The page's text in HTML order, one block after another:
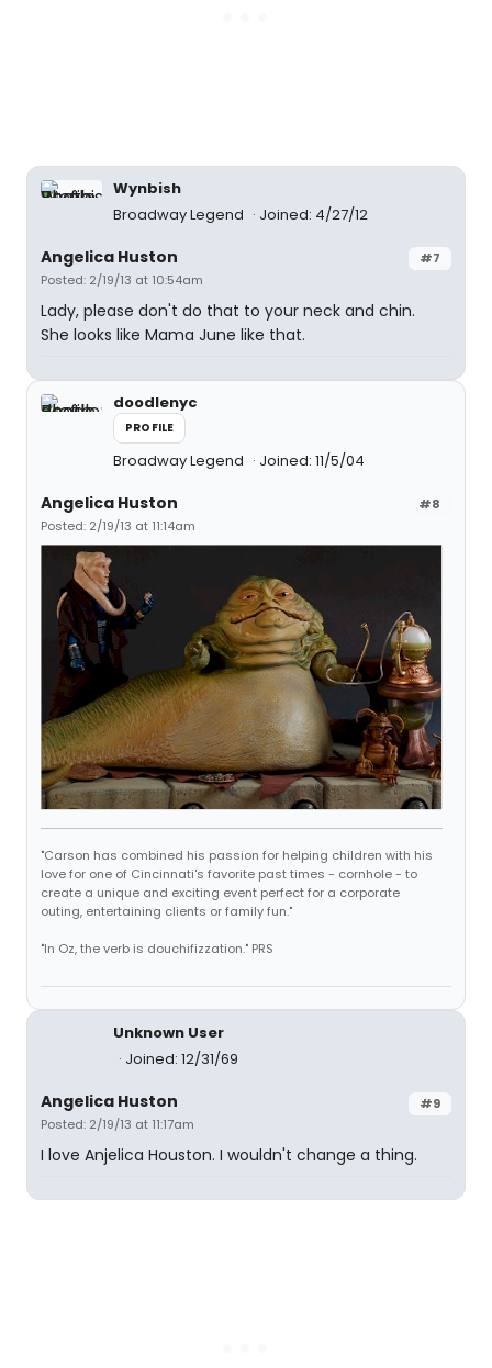
Wynbish
Broadway Legend
Joined: 4/27/12
#7
Angelica Huston
Posted: 2/19/13 at 10:54am
Lady, please don't do that to your neck and chin.
She looks like Mama June like that.
doodlenyc
PROFILE
Broadway Legend Joined: 11/5/04
#8
Angelica Huston
Posted: 2/19/13 at 11:14am
"Carson has combined his passion for helping children with his
love for one of Cincinnati's favorite past times - cornhole - to
create a unique and exciting event perfect for a corporate
outing, entertaining clients or family fun."
"In Oz, the verb is douchifizzation." PRS
Unknown User
Joined: 12/31/69
#9
Angelica Huston
Posted: 2/19/13 at 11:17am
I love Anjelica Houston. I wouldn't change a thing.